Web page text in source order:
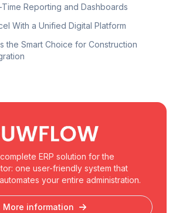
Time Reporting and Dashboards
With a Unified Digital Platform
the Smart Choice for Construction
ERP solution for the
one user-friendly system that
your entire administration.
More information